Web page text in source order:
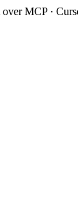
over MCP ·